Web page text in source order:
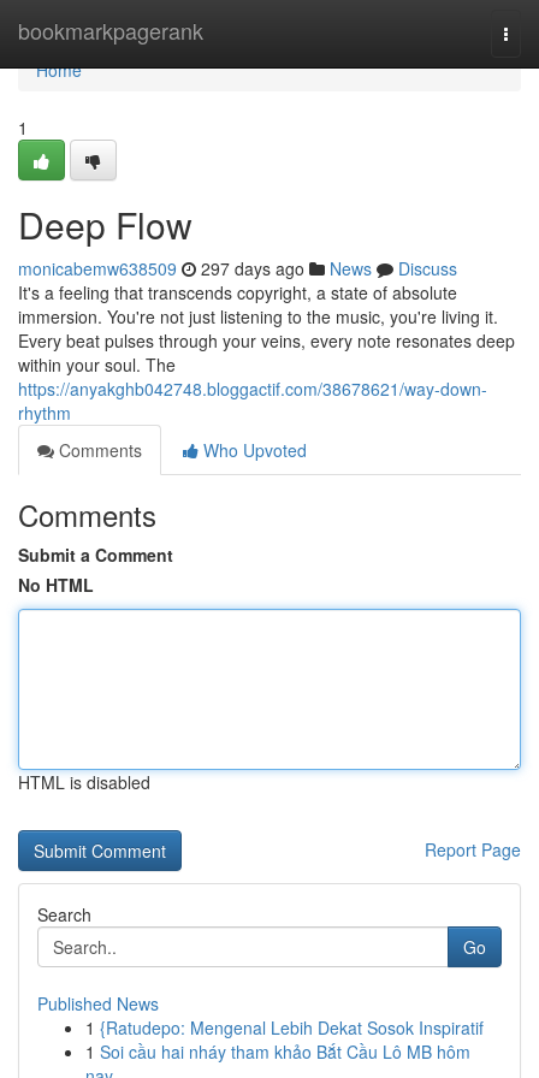
bookmarkpagerank
Home
Home
1
Deep Flow
monicabemw638509 297 days ago News
Discuss
It's a feeling that transcends copyright, a state of absolute
immersion. You're not just listening to the music, you're living it.
Every beat pulses through your veins, every note resonates deep
within your soul. The
https://anyakghb042748.bloggactif.com/38678621/way-down-
rhythm
Comments
Who Upvoted
Comments
Submit a Comment
No HTML
HTML is disabled
Report Page
Search
Go
Published News
1 {Ratudepo: Mengenal Lebih Dekat Sosok Inspiratif
1 Soi cầu hai nháy tham khảo Bắt Cầu Lô MB hôm